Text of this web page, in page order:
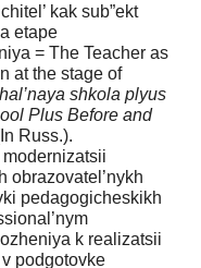
kak sub”ekt
etape
= The Teacher as
at the stage of
shkola plyus
Plus Before and
Russ.).
obrazovatel’nykh
pedagogicheskikh
k realizatsii
podgotovke